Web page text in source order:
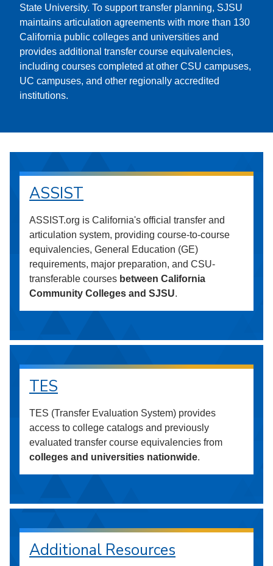
State University. To support transfer planning, SJSU
maintains articulation agreements with more than 130
California public colleges and universities and
provides additional transfer course equivalencies,
including courses completed at other CSU campuses,
UC campuses, and other regionally accredited
institutions.
ASSIST
ASSIST.org is California's official transfer and
articulation system, providing course-to-course
equivalencies, General Education (GE)
requirements, major preparation, and CSU-
transferable courses between California
Community Colleges and SJSU.
TES
TES (Transfer Evaluation System) provides
access to college catalogs and previously
evaluated transfer course equivalencies from
colleges and universities nationwide.
Additional Resources